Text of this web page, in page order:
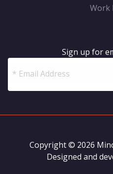
Work
Sign up for
Copyright © 2026
Designed and